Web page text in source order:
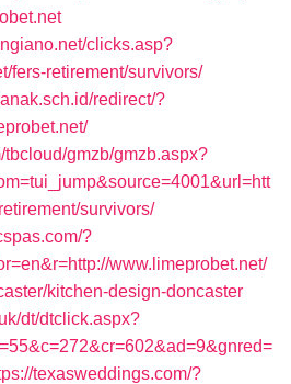
clicks.asp?
fers-retirement/survivors/
redirect/?
tbcloud/gmzb/gmzb.aspx?
survivors/
?
www.limeprobet.net/
kitchen-design-doncaster
dt/dtclick.aspx?
texasweddings.com/?